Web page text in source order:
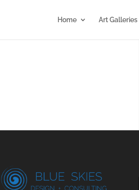
Home Art Galleries